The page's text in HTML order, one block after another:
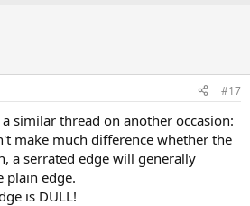
#17
similar thread on another occasion:
make much difference whether the
a serrated edge will generally
plain edge.
is DULL!